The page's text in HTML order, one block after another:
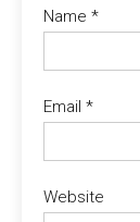
Name *
Email *
Website